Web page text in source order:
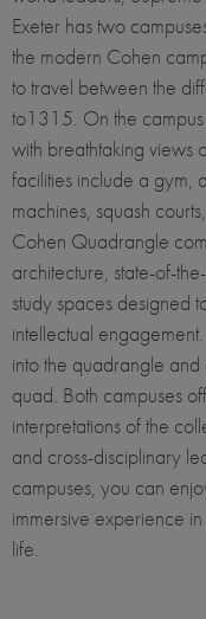
Exeter has two
the modern Cohen
to travel between the
to1315. On the
with breathtaking views
facilities include a gym,
machines, squash
Cohen Quadrangle
architecture, state-of-
study spaces designed
intellectual
into the quadrangle
quad. Both campuses
interpretations of the
and cross-disciplinary
campuses, you can
immersive experience
life.